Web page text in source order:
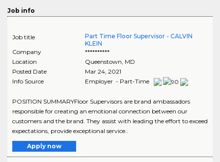
Job info
Job title
Part Time Floor Supervisor - CALVIN
KLEIN
Company
**********
Location
Queenstown, MD
Posted Date
Mar 24, 2021
Info Source
Employer - Part-Time
POSITION SUMMARYFloor Supervisors are brand ambassadors
responsible for creating an emotional connection between our
customers and the brand. They assist with leading the effort to exceed
expectations, provide exceptional service..
Apply now